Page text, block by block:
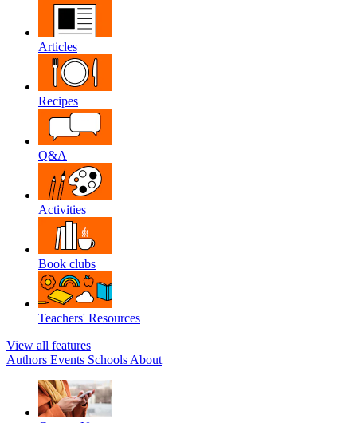
Articles
Recipes
Q&A
Activities
Book clubs
Teachers' Resources
View all features
Authors Events Schools About